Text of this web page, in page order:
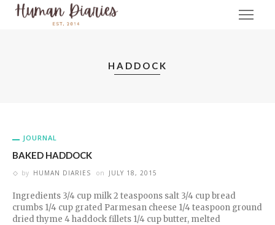
HADDOCK
JOURNAL
BAKED HADDOCK
by HUMAN DIARIES on JULY 18, 2015
Ingredients 3/4 cup milk 2 teaspoons salt 3/4 cup bread
crumbs 1/4 cup grated Parmesan cheese 1/4 teaspoon ground
dried thyme 4 haddock fillets 1/4 cup butter, melted